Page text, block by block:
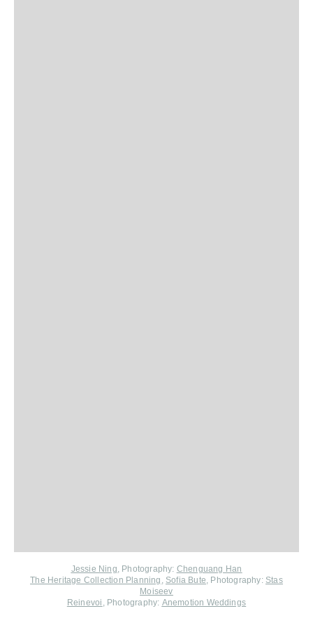
Jessie Ning, Photography: Chenguang Han
The Heritage Collection Planning , Sofia Bute, Photography: Stas
Moiseev
Reinevoi , Photography: Anemotion Weddings